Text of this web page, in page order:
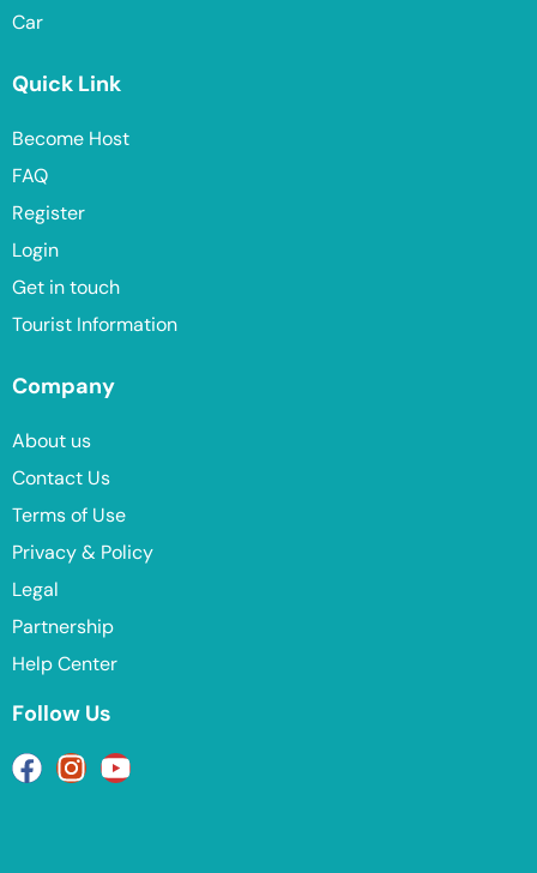
Car
Quick Link
Become Host
FAQ
Register
Login
Get in touch
Tourist Information
Company
About us
Contact Us
Terms of Use
Privacy & Policy
Legal
Partnership
Help Center
Follow Us